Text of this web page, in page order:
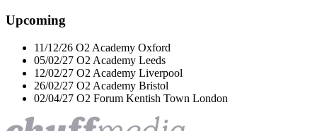
Upcoming
11/12/26 O2 Academy Oxford
05/02/27 O2 Academy Leeds
12/02/27 O2 Academy Liverpool
26/02/27 O2 Academy Bristol
02/04/27 O2 Forum Kentish Town London